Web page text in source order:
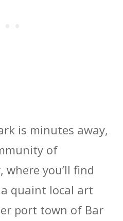
is minutes away,
of
you’ll find
quaint local art
port town of Bar